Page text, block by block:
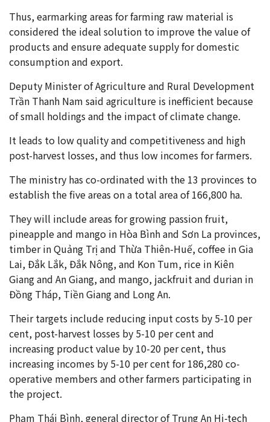
Thus, earmarking areas for farming raw material is
considered the ideal solution to improve the value of
products and ensure adequate supply for domestic
consumption and export.
Deputy Minister of Agriculture and Rural Development
Trần Thanh Nam said agriculture is inefficient because
of small holdings and the impact of climate change.
It leads to low quality and competitiveness and high
post-harvest losses, and thus low incomes for farmers.
The ministry has co-ordinated with the 13 provinces to
establish the five areas on a total area of 166,800 ha.
They will include areas for growing passion fruit,
pineapple and mango in Hòa Bình and Sơn La provinces,
timber in Quảng Trị and Thừa Thiên-Huế, coffee in Gia
Lai, Đắk Lắk, Đắk Nông, and Kon Tum, rice in Kiên
Giang and An Giang, and mango, jackfruit and durian in
Đồng Tháp, Tiền Giang and Long An.
Their targets include reducing input costs by 5-10 per
cent, post-harvest losses by 5-10 per cent and
increasing product value by 10-20 per cent, thus
increasing incomes by 5-10 per cent for 186,280 co-
operative members and other farmers participating in
the project.
Phạm Thái Bình, general director of Trung An Hi-tech